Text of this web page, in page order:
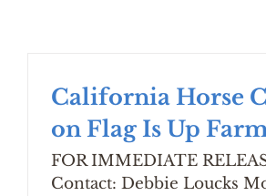
California Horse
on Flag Is Up
FOR IMMEDIATE
Contact: Debbie Loucks